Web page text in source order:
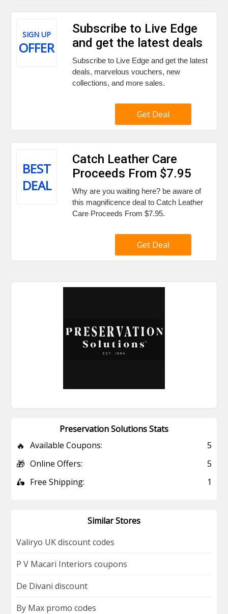
SIGN UP
OFFER
Subscribe to Live Edge
and get the latest deals
Subscribe to Live Edge and get the latest
deals, marvelous vouchers, new
collections, and more sales.
Get Deal
BEST
DEAL
Catch Leather Care
Proceeds From $7.95
Why are you waiting here? be aware of
this magnificence deal to Catch Leather
Care Proceeds From $7.95.
Get Deal
Preservation Solutions Stats
🔥 Available Coupons: 5
🎁 Online Offers: 5
🛵 Free Shipping: 1
Similar Stores
Valiryo UK discount codes
P V Macari Interiors coupons
De Divani discount
By Max promo codes